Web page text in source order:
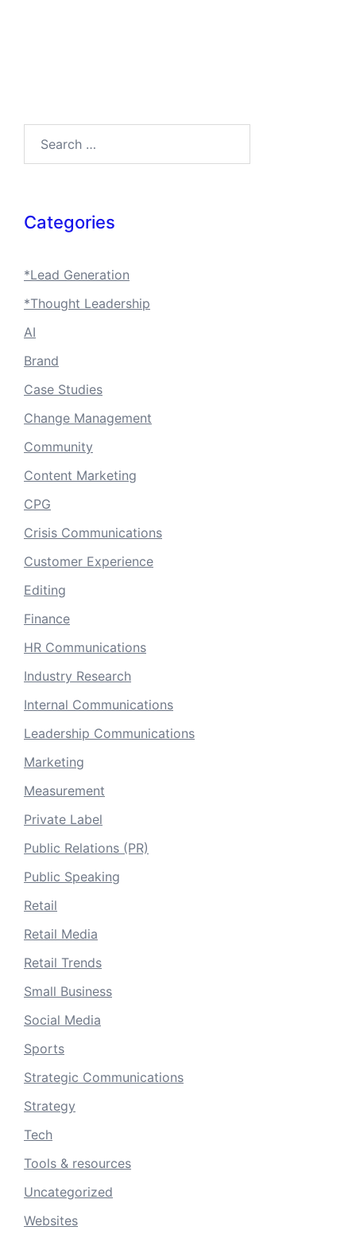
Categories
*Lead Generation
*Thought Leadership
AI
Brand
Case Studies
Change Management
Community
Content Marketing
CPG
Crisis Communications
Customer Experience
Editing
Finance
HR Communications
Industry Research
Internal Communications
Leadership Communications
Marketing
Measurement
Private Label
Public Relations (PR)
Public Speaking
Retail
Retail Media
Retail Trends
Small Business
Social Media
Sports
Strategic Communications
Strategy
Tech
Tools & resources
Uncategorized
Websites